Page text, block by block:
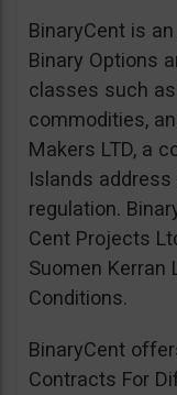
BinaryCent is
Binary Options
classes such
commodities,
Makers LTD, a
Islands
regulation.
Cent Projects
Suomen Kerran
Conditions.
BinaryCent
Contracts For